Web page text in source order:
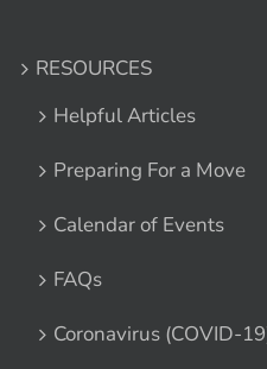
RESOURCES
Helpful Articles
Preparing For a Move
Calendar of Events
FAQs
Coronavirus (COVID-